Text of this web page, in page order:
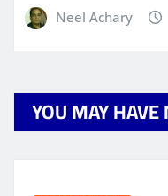
Neel Achary
YOU MAY